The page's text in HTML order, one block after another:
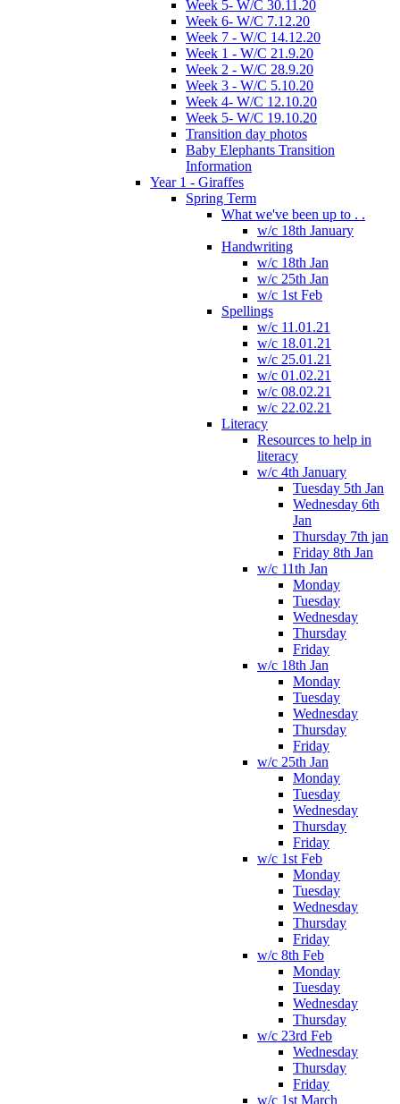
Week 5- W/C 30.11.20
Week 6- W/C 7.12.20
Week 7 - W/C 14.12.20
Week 1 - W/C 21.9.20
Week 2 - W/C 28.9.20
Week 3 - W/C 5.10.20
Week 4- W/C 12.10.20
Week 5- W/C 19.10.20
Transition day photos
Baby Elephants Transition
Information
Year 1 - Giraffes
Spring Term
What we've been up to . .
w/c 18th January
Handwriting
w/c 18th Jan
w/c 25th Jan
w/c 1st Feb
Spellings
w/c 11.01.21
w/c 18.01.21
w/c 25.01.21
w/c 01.02.21
w/c 08.02.21
w/c 22.02.21
Literacy
Resources to help in
literacy
w/c 4th January
Tuesday 5th Jan
Wednesday 6th
Jan
Thursday 7th jan
Friday 8th Jan
w/c 11th Jan
Monday
Tuesday
Wednesday
Thursday
Friday
w/c 18th Jan
Monday
Tuesday
Wednesday
Thursday
Friday
w/c 25th Jan
Monday
Tuesday
Wednesday
Thursday
Friday
w/c 1st Feb
Monday
Tuesday
Wednesday
Thursday
Friday
w/c 8th Feb
Monday
Tuesday
Wednesday
Thursday
w/c 23rd Feb
Wednesday
Thursday
Friday
w/c 1st March